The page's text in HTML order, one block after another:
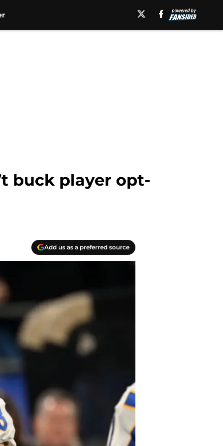
buck player opt-
Add us as a preferred source